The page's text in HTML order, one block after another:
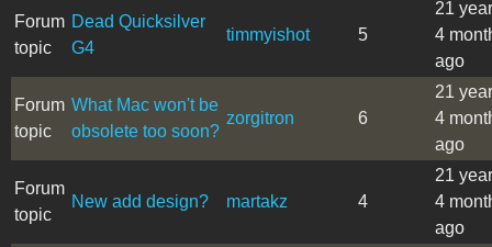
Forum
topic
Dead Quicksilver
G4
timmyishot 5
21
4
ago
Forum
topic
What Mac won't be
obsolete too soon?
zorgitron 6
21
4
ago
Forum
topic
New add design? martakz 4
21
4
ago